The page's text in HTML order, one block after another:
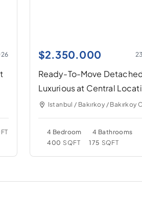
$2.350.000
Ready-To-Move
Luxurious at Central
Istanbul / Bakırkoy / Bakırkoy
4 Bedroom
4 Bathrooms
400 SQFT 175 SQFT